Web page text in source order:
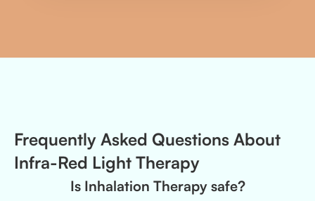
Frequently Asked Questions About
Infra-Red Light Therapy
Is Inhalation Therapy safe?